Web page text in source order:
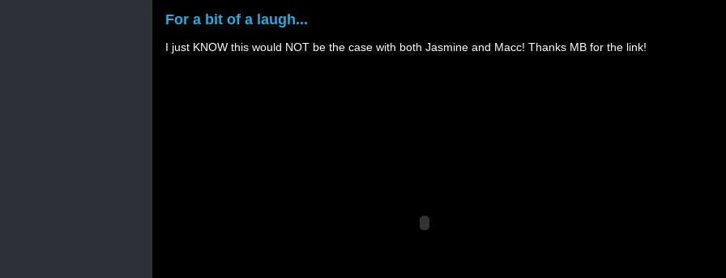
For a bit of a laugh...
I just KNOW this would NOT be the case with both Jasmine and Macc! Thanks MB for the link!